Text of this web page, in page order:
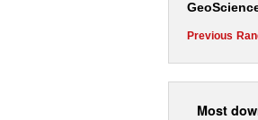
Previous
Most